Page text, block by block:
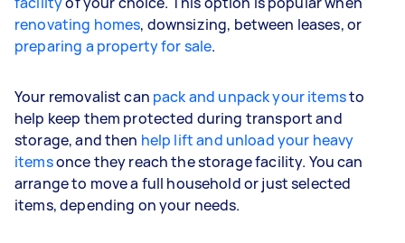
renovating homes, downsizing, between leases, or
preparing a property for sale.
Your removalist can pack and unpack your itemsto
help keep them protected during transport and
storage, and then help lift and unload your heavy
itemsonce they reach the storage facility. You can
arrange to move a full household or just selected
items, depending on your needs.